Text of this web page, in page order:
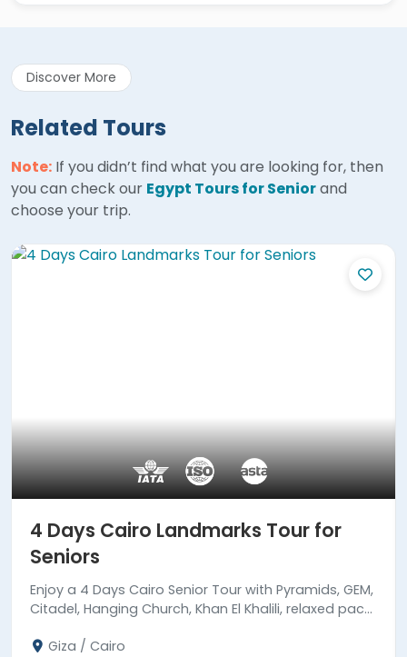
Discover More
Related Tours
Note: If you didn’t find what you are looking for, then
you can check our Egypt Tours for Seniorand
choose your trip.
4 Days Cairo Landmarks Tour for
Seniors
Enjoy a 4 Days Cairo Senior Tour with Pyramids, GEM,
Citadel, Hanging Church, Khan El Khalili, relaxed pace,
Giza / Cairo